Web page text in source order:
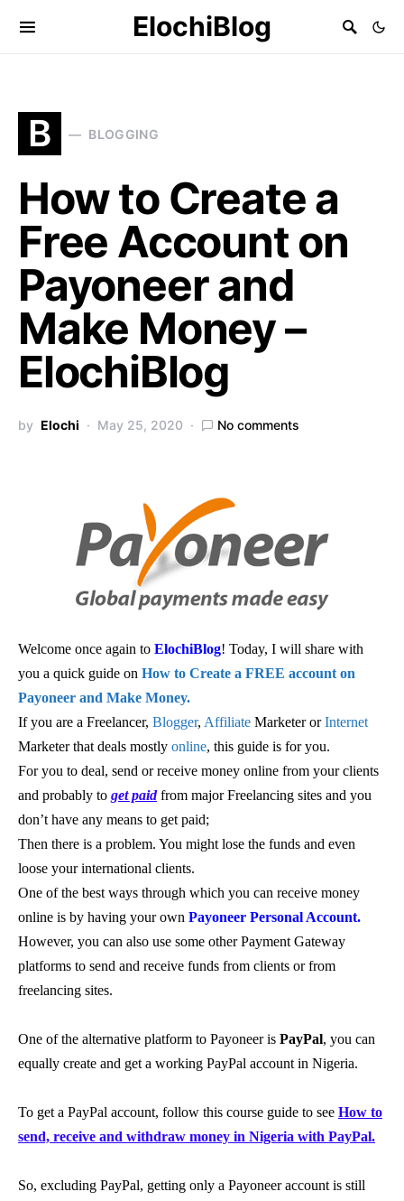
ElochiBlog
B BLOGGING
How to Create a
Free Account on
Payoneer and
Make Money –
ElochiBlog
by Elochi May 25, 2020 No comments
Welcome once again to ElochiBlog! Today, I will share with
you a quick guide on How to Create a FREE account on
Payoneer and Make Money.
If you are a Freelancer, Blogger, Affiliate Marketer orInternet
Marketer that deals mostly online, this guide is for you.
For you to deal, send or receive money online from your clients
and probably to get paidfrom major Freelancing sites and you
don’t have any means to get paid;
Then there is a problem. You might lose the funds and even
loose your international clients.
One of the best ways through which you can receive money
online is by having your own Payoneer Personal Account.
However, you can also use some other Payment Gateway
platforms to send and receive funds from clients or from
freelancing sites.
One of the alternative platform to Payoneer is PayPal, you can
equally create and get a working PayPal account in Nigeria.
To get a PayPal account, follow this course guide to see How to
send, receive and withdraw money in Nigeria with PayPal.
So, excluding PayPal, getting only a Payoneer account is still